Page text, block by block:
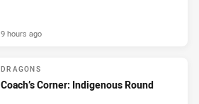
9 hours ago
DRAGONS
Coach’s Corner: Indigenous Round